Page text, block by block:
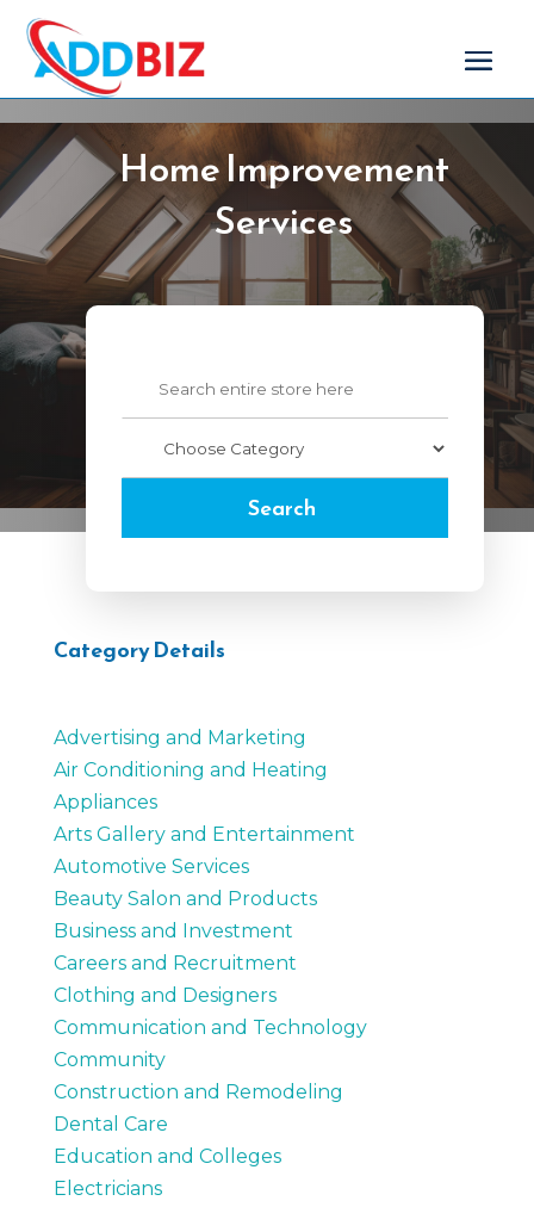
Home Improvement
Services
Search
Category Details
Advertising and Marketing
Air Conditioning and Heating
Appliances
Arts Gallery and Entertainment
Automotive Services
Beauty Salon and Products
Business and Investment
Careers and Recruitment
Clothing and Designers
Communication and Technology
Community
Construction and Remodeling
Dental Care
Education and Colleges
Electricians